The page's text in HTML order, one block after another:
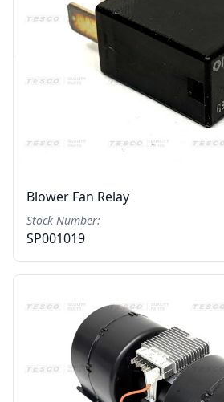
Blower Fan Relay
Stock Number:
SP001019